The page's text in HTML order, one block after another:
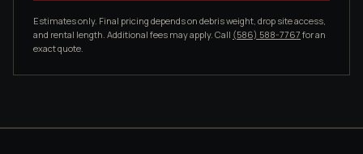
Estimates only. Final pricing depends on debris weight, drop site access,
and rental length. Additional fees may apply. Call (586) 588-7767 for an
exact quote.